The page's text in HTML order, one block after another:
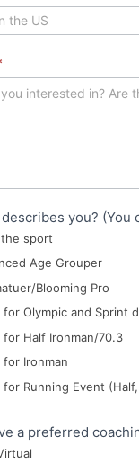
you? (You
sport
Age Grouper
Blooming Pro
for Olympic and Sprint
for Half Ironman/70.3
for Ironman
for Running Event
a preferred